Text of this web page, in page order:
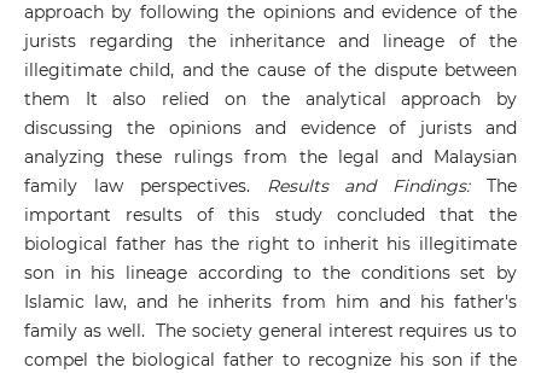
approach by following the opinions and evidence of the
jurists regarding the inheritance and lineage of the
illegitimate child, and the cause of the dispute between
them It also relied on the analytical approach by
discussing the opinions and evidence of jurists and
analyzing these rulings from the legal and Malaysian
family law perspectives. Results and Findings:The
important results of this study concluded that the
biological father has the right to inherit his illegitimate
son in his lineage according to the conditions set by
Islamic law, and he inherits from him and his father's
family as well. The society general interest requires us to
compel the biological father to recognize his son if the